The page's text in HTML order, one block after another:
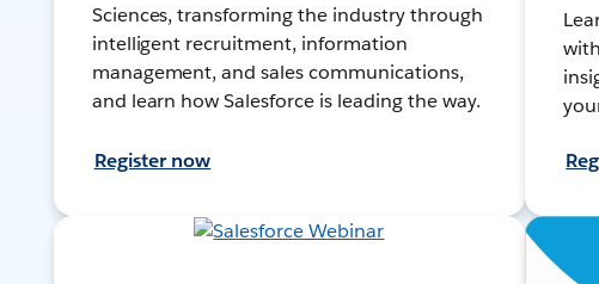
Sciences, transforming the industry through
intelligent recruitment, information
management, and sales communications,
and learn how Salesforce is leading the way.
Register now